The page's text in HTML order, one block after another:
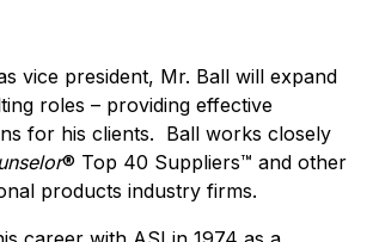
vice president, Mr. Ball will expand
roles – providing effective
for his clients. Ball works closely
® Top 40 Suppliers™ and other
products industry firms.